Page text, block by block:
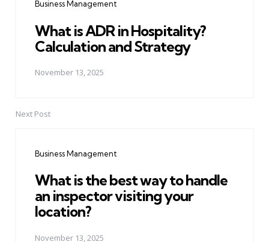
Business Management
What is ADR in Hospitality?
Calculation and Strategy
November 13, 2025
Next Post
Business Management
What is the best way to handle
an inspector visiting your
location?
November 13, 2025